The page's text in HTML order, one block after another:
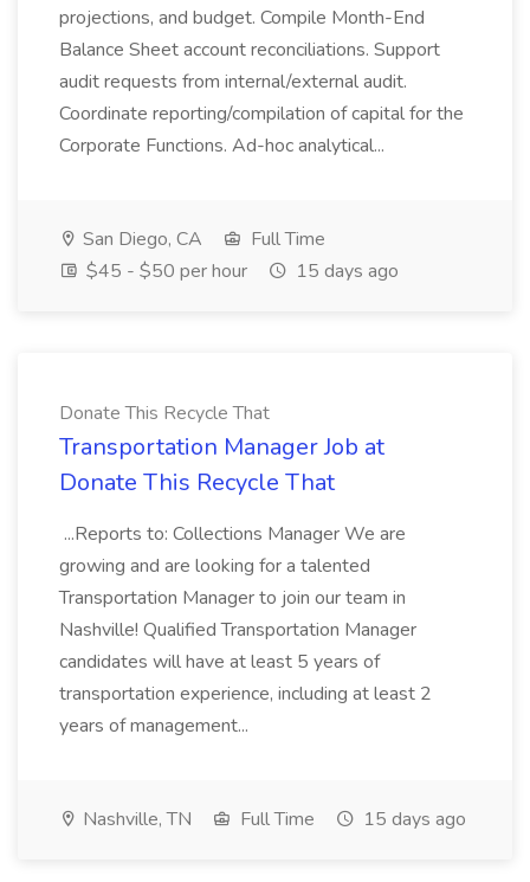
projections, and budget. Compile Month-End
Balance Sheet account reconciliations. Support
audit requests from internal/external audit.
Coordinate reporting/compilation of capital for the
Corporate Functions. Ad-hoc analytical...
San Diego, CA
Full Time
$45 - $50 per hour
15 days ago
Donate This Recycle That
Transportation Manager Job at
Donate This Recycle That
...Reports to: Collections Manager We are
growing and are looking for a talented
Transportation Manager to join our team in
Nashville! Qualified Transportation Manager
candidates will have at least 5 years of
transportation experience, including at least 2
years of management...
Nashville, TN Full Time 15 days ago